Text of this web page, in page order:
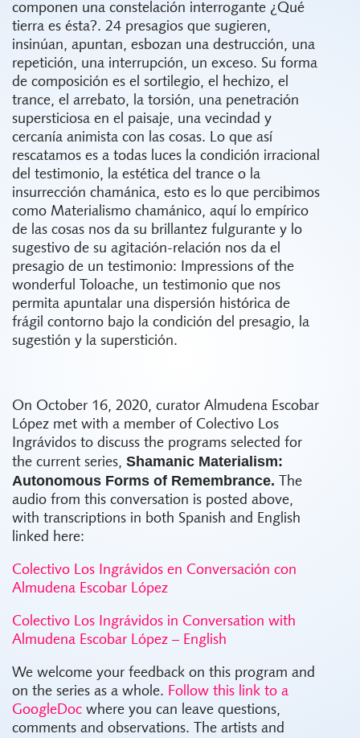
componen una constelación interrogante ¿Qué
tierra es ésta?. 24 presagios que sugieren,
insinúan, apuntan, esbozan una destrucción, una
repetición, una interrupción, un exceso. Su forma
de composición es el sortilegio, el hechizo, el
trance, el arrebato, la torsión, una penetración
supersticiosa en el paisaje, una vecindad y
cercanía animista con las cosas. Lo que así
rescatamos es a todas luces la condición irracional
del testimonio, la estética del trance o la
insurrección chamánica, esto es lo que percibimos
como Materialismo chamánico, aquí lo empírico
de las cosas nos da su brillantez fulgurante y lo
sugestivo de su agitación-relación nos da el
presagio de un testimonio: Impressions of the
wonderful Toloache, un testimonio que nos
permita apuntalar una dispersión histórica de
frágil contorno bajo la condición del presagio, la
sugestión y la superstición.
On October 16, 2020, curator Almudena Escobar
López met with a member of Colectivo Los
Ingrávidos to discuss the programs selected for
the current series, Shamanic Materialism:
Autonomous Forms of Remembrance. The
audio from this conversation is posted above,
with transcriptions in both Spanish and English
linked here:
Colectivo Los Ingrávidos en Conversación con
Almudena Escobar López
Colectivo Los Ingrávidos in Conversation with
Almudena Escobar López – English
We welcome your feedback on this program and
on the series as a whole. Follow this link to a
GoogleDoc where you can leave questions,
comments and observations. The artists and